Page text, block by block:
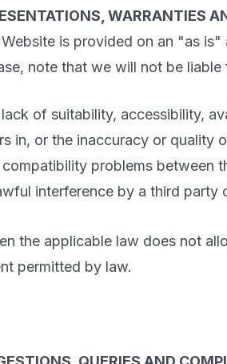
WARRANTIES
is provided on an "as
note that we will not be
of suitability, accessibility,
in, or the inaccuracy or quality
problems between
interference by a third party
the applicable law does not
permitted by law.